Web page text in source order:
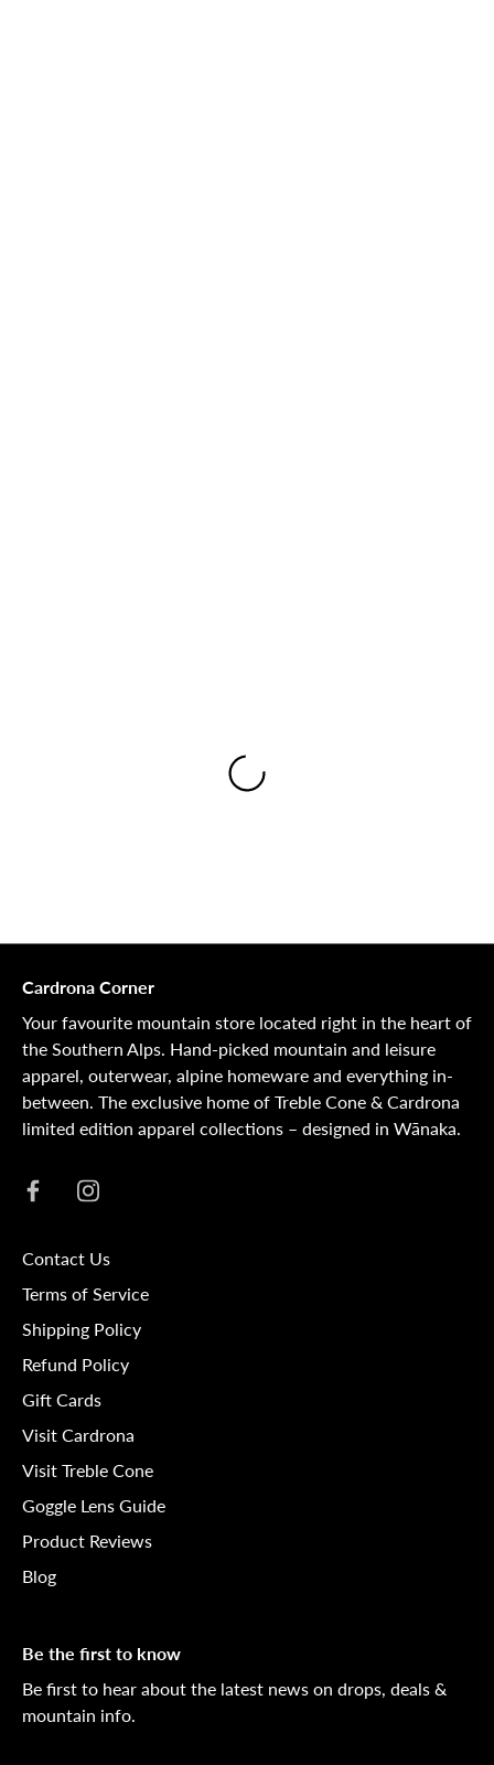
Cardrona Corner
Your favourite mountain store located right in the heart of
the Southern Alps. Hand-picked mountain and leisure
apparel, outerwear, alpine homeware and everything in-
between. The exclusive home of Treble Cone & Cardrona
limited edition apparel collections – designed in Wānaka.
Contact Us
Terms of Service
Shipping Policy
Refund Policy
Gift Cards
Visit Cardrona
Visit Treble Cone
Goggle Lens Guide
Product Reviews
Blog
Be the first to know
Be first to hear about the latest news on drops, deals &
mountain info.